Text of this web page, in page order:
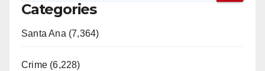
Categories
Santa Ana (7,364)
Crime (6,228)